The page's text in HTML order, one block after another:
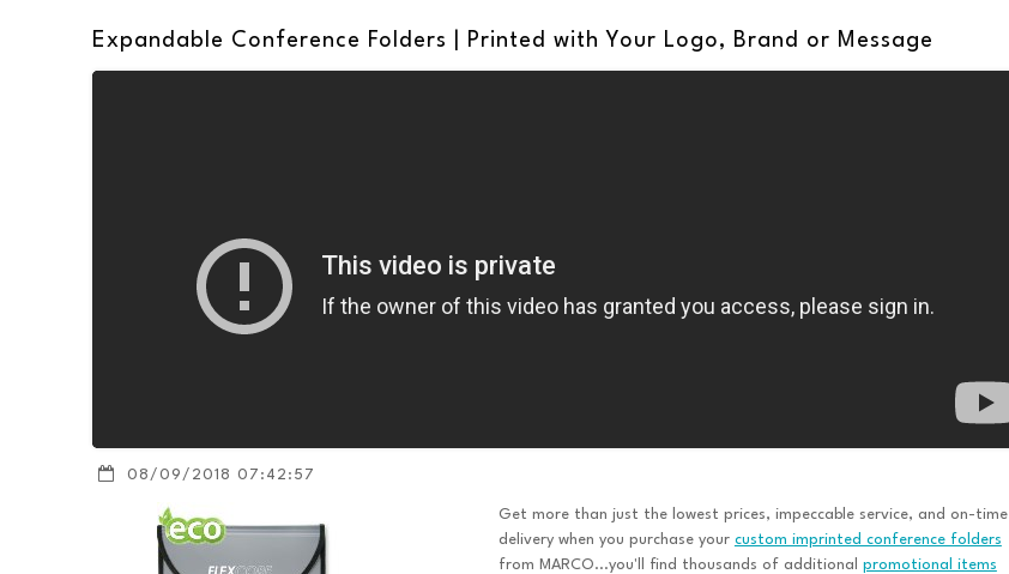
Expandable Conference Folders | Printed with Your Logo, Brand or Message
08/09/2018 07:42:57
Get more than just the lowest prices, impeccable service, and on-time
delivery when you purchase your custom imprinted conference folders
from MARCO...you'll find thousands of additional promotional items